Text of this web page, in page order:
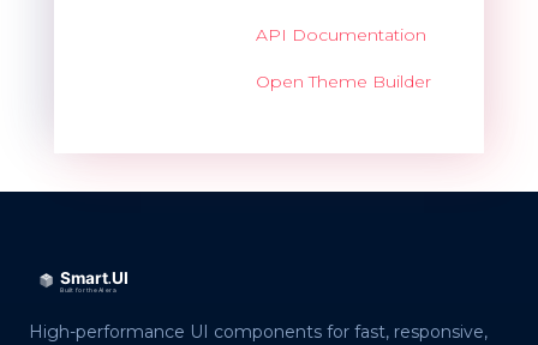
API Documentation
Open Theme Builder
High-performance UI components for fast, responsive,